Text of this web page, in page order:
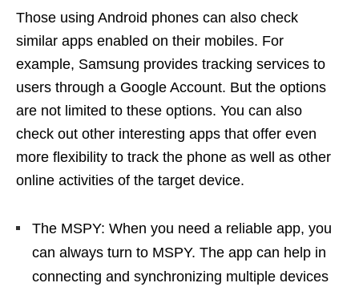
Those using Android phones can also check
similar apps enabled on their mobiles. For
example, Samsung provides tracking services to
users through a Google Account. But the options
are not limited to these options. You can also
check out other interesting apps that offer even
more flexibility to track the phone as well as other
online activities of the target device.
The MSPY: When you need a reliable app, you
can always turn to MSPY. The app can help in
connecting and synchronizing multiple devices